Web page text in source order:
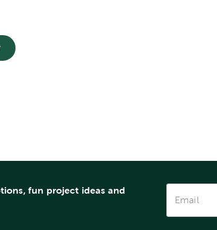
fun project ideas and